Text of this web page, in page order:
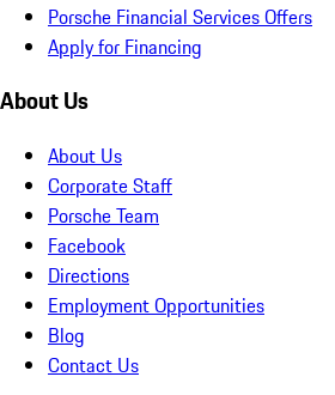
Porsche Financial Services Offers
Apply for Financing
About Us
About Us
Corporate Staff
Porsche Team
Facebook
Directions
Employment Opportunities
Blog
Contact Us